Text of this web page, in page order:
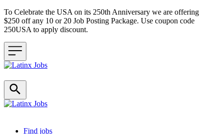
To Celebrate the USA on its 250th Anniversary we are offering
$250 off any 10 or 20 Job Posting Package. Use coupon code
250USA to apply discount.
Header navigation
Find jobs